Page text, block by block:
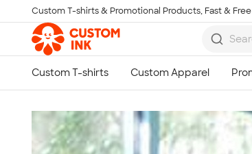
Skip to main content
Custom T-shirts & Promotional Products, Fast &